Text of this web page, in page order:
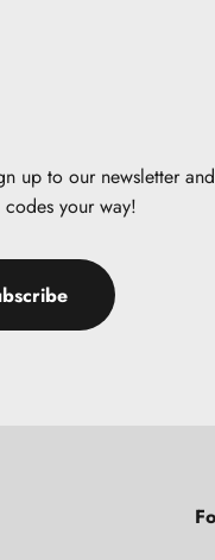
up to our newsletter
your way!